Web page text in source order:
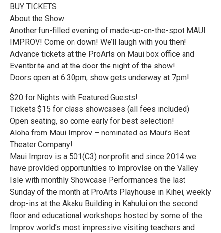
BUY TICKETS
About the Show
Another fun-filled evening of made-up-on-the-spot MAUI
IMPROV! Come on down! We’ll laugh with you then!
Advance tickets at the ProArts on Maui box office and
Eventbrite and at the door the night of the show!
Doors open at 6:30pm, show gets underway at 7pm!
$20 for Nights with Featured Guests!
Tickets $15 for class showcases (all fees included)
Open seating, so come early for best selection!
Aloha from Maui Improv – nominated as Maui’s Best
Theater Company!
Maui Improv is a 501(C3) nonprofit and since 2014 we
have provided opportunities to improvise on the Valley
Isle with monthly Showcase Performances the last
Sunday of the month at ProArts Playhouse in Kihei, weekly
drop-ins at the Akaku Building in Kahului on the second
floor and educational workshops hosted by some of the
Improv world’s most impressive visiting teachers and